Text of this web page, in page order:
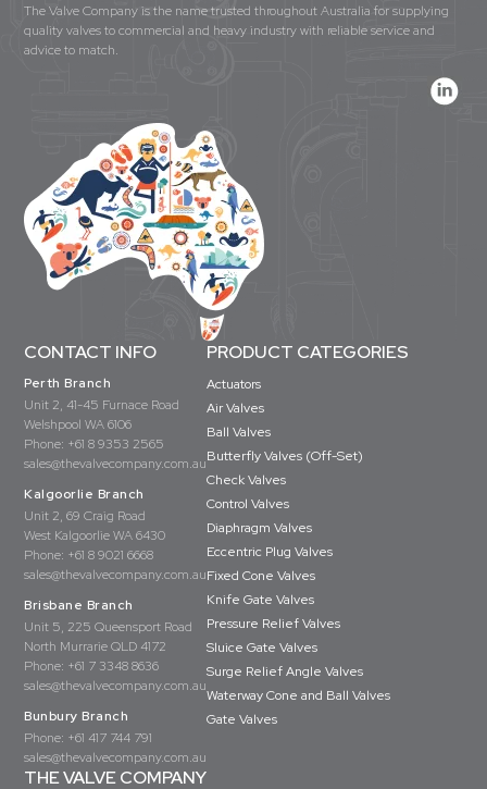
The Valve Company is the name trusted throughout Australia for supplying
quality valves to commercial and heavy industry with reliable service and
advice to match.
CONTACT INFO
Perth Branch
Unit 2, 41-45 Furnace Road
Welshpool WA 6106
Phone: +61 8 9353 2565
sales@thevalvecompany.com.au
Kalgoorlie Branch
Unit 2, 69 Craig Road
West Kalgoorlie WA 6430
Phone: +61 8 9021 6668
sales@thevalvecompany.com.au
Brisbane Branch
Unit 5, 225 Queensport Road
North Murrarie QLD 4172
Phone: +61 7 3348 8636
sales@thevalvecompany.com.au
Bunbury Branch
Phone: +61 417 744 791
sales@thevalvecompany.com.au
PRODUCT CATEGORIES
Actuators
Air Valves
Ball Valves
Butterfly Valves (Off-Set)
Check Valves
Control Valves
Diaphragm Valves
Eccentric Plug Valves
Fixed Cone Valves
Knife Gate Valves
Pressure Relief Valves
Sluice Gate Valves
Surge Relief Angle Valves
Waterway Cone and Ball Valves
Gate Valves
THE VALVE COMPANY